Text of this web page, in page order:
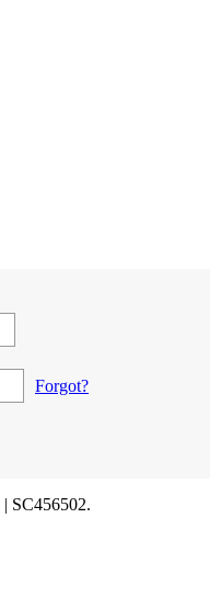
Forgot?
| SC456502.